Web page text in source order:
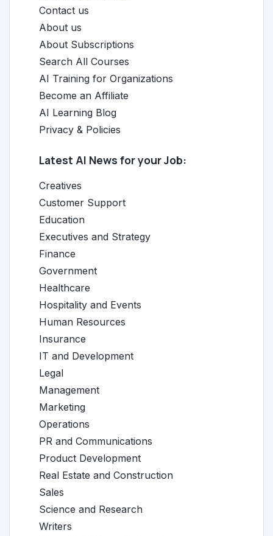
Contact us
About us
About Subscriptions
Search All Courses
AI Training for Organizations
Become an Affiliate
AI Learning Blog
Privacy & Policies
Latest AI News for your Job:
Creatives
Customer Support
Education
Executives and Strategy
Finance
Government
Healthcare
Hospitality and Events
Human Resources
Insurance
IT and Development
Legal
Management
Marketing
Operations
PR and Communications
Product Development
Real Estate and Construction
Sales
Science and Research
Writers